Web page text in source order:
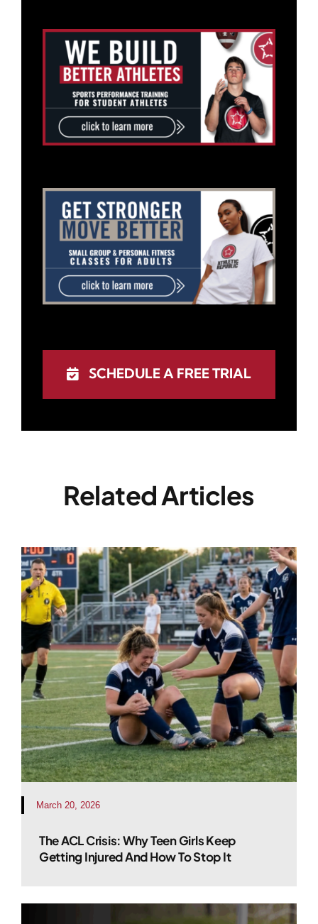
SCHEDULE A FREE TRIAL
Related Articles
March 20, 2026
The ACL Crisis: Why Teen Girls Keep
Getting Injured And How To Stop It